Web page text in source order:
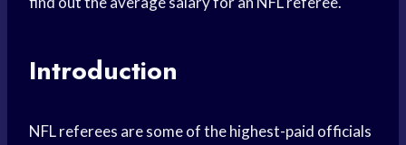
Introduction
NFL referees are some of the highest-paid officials